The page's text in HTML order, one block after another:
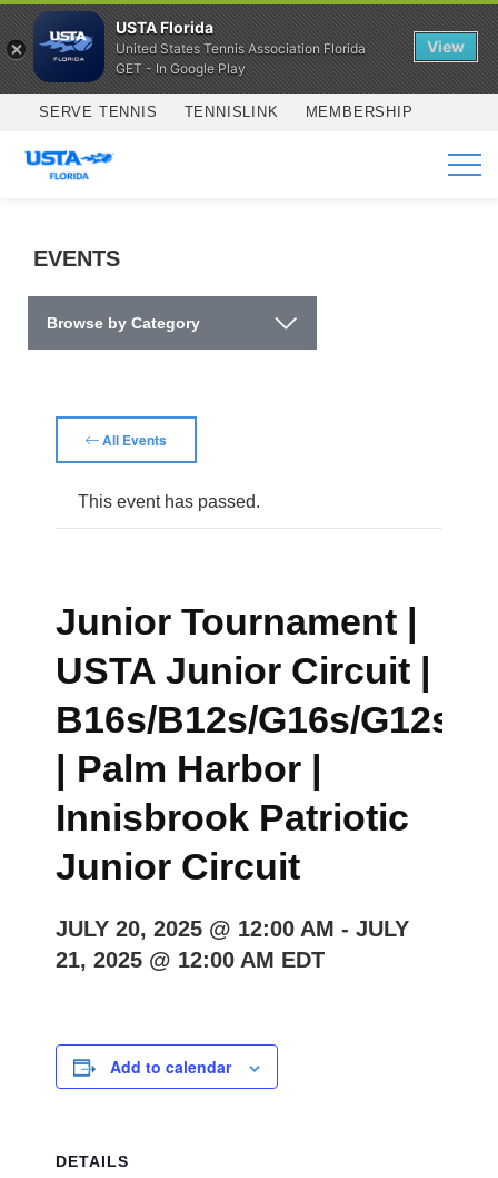
Skip to main content
SERVE TENNIS TENNISLINK MEMBERSHIP
SERVICES
EVENTS
Browse by Category
All Events
This event has passed.
Junior Tournament |
USTA Junior Circuit |
B16s/B12s/G16s/G12s/
| Palm Harbor |
Innisbrook Patriotic
Junior Circuit
JULY 20, 2025 @ 12:00 AM - JULY
21, 2025 @ 12:00 AM EDT
Add to calendar
DETAILS
USTA Florida
United States Tennis Association Florida
GET - In Google Play
View